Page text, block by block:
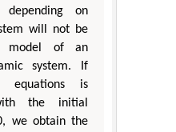
depending on
will not be
model of an
system. If
is
the initial
we obtain the